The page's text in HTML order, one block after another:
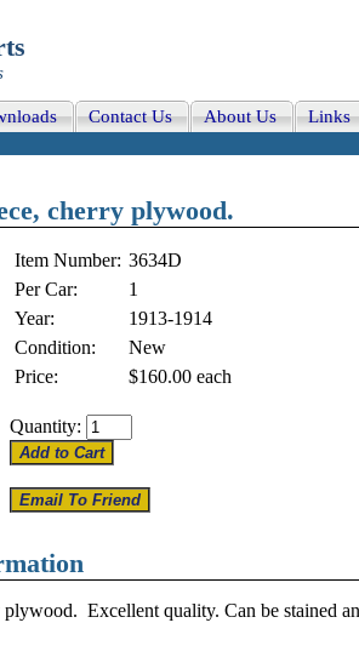
Contact Us About Us Links
cherry plywood.
Item Number: 3634D
Per Car:
1
Year:
1913-1914
Condition:
New
Price:
$160.00 each
Quantity:
Excellent quality. Can be stained